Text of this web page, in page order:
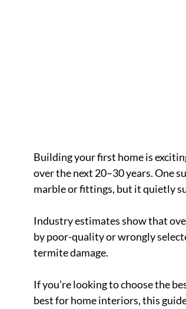
Building your first home is
over the next 20–30 years. One
marble or fittings, but it quietly
Industry estimates show that
by poor-quality or wrongly
termite damage.
If you’re looking to choose the
best for home interiors, this